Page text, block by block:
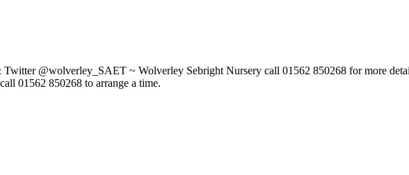
@wolverley_SAET ~ Wolverley Sebright Nursery call 01562 850268 for more
01562 850268 to arrange a time.